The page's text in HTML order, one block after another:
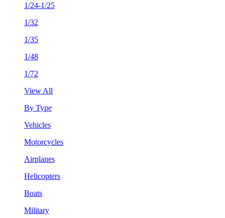
1/24-1/25
1/32
1/35
1/48
1/72
View All
By Type
Vehicles
Motorcycles
Airplanes
Helicopters
Boats
Military